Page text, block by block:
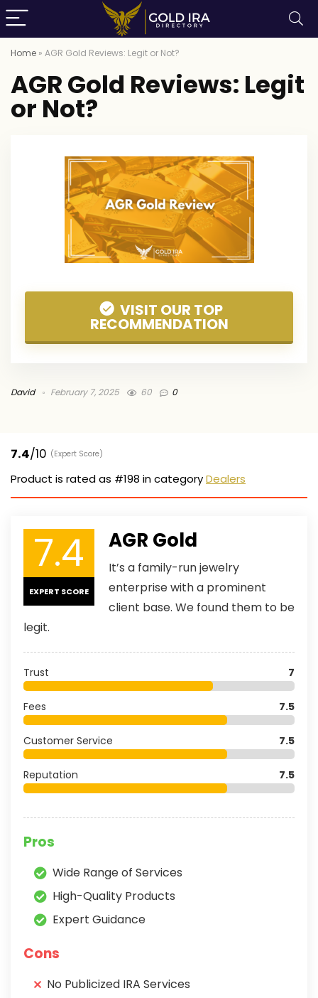
Home » AGR Gold Reviews: Legit or Not?
AGR Gold Reviews: Legit
or Not?
VISIT OUR TOP
RECOMMENDATION
David February 7, 2025 60 0
7.4/10 (Expert Score)
Product is rated as #198 in categoryDealers
7.4
EXPERT SCORE
AGR Gold
It’s a family-run jewelry
enterprise with a prominent
client base. We found them to be
legit.
Trust 7
Fees 7.5
Customer Service 7.5
Reputation 7.5
Pros
Wide Range of Services
High-Quality Products
Expert Guidance
Cons
No Publicized IRA Services